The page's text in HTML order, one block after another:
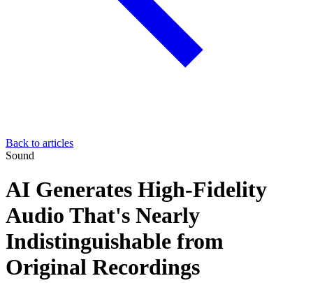
Back to articles
Sound
AI Generates High-Fidelity
Audio That's Nearly
Indistinguishable from
Original Recordings